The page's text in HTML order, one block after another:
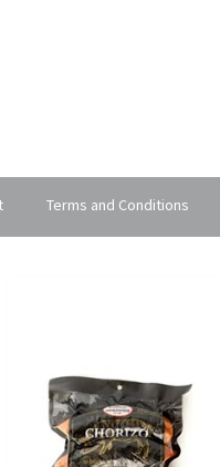
Terms and Conditions